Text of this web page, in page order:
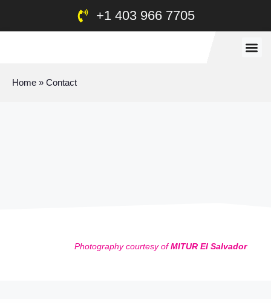
+1 403 966 7705
Home » Contact
Photography courtesy ofMITUR El Salvador